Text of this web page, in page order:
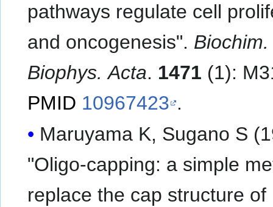
pathways regulate cell
and oncogenesis". Biochim.
Biophys. Acta. 1471 (1):
PMID 10967423 .
Maruyama K, Sugano S
"Oligo-capping: a simple
replace the cap structure of